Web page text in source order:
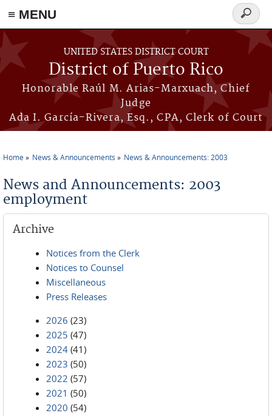
≡ MENU
Skip to main content
UNITED STATES DISTRICT COURT
District of Puerto Rico
Honorable Raúl M. Arias-Marxuach, Chief
Judge
Ada I. García-Rivera, Esq., CPA, Clerk of Court
Search
form
Home News & Announcements News & Announcements: 2003
News and Announcements: 2003
employment
Archive
Notices from the Clerk
Notices to Counsel
Miscellaneous
Press Releases
2026 (23)
2025 (47)
2024 (41)
2023 (50)
2022 (57)
2021 (50)
2020 (54)